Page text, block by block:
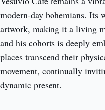
modern-day bohemians. Its
artwork, making it a living
and his cohorts is deeply
places transcend their
movement, continually
dynamic present.